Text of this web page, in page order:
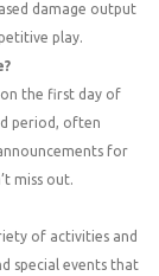
damage output
play.
on the first day of
period, often
for
miss out.
of activities and
special events that